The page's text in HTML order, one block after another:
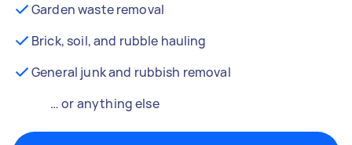
Garden waste removal
Brick, soil, and rubble hauling
General junk and rubbish removal
… or anything else